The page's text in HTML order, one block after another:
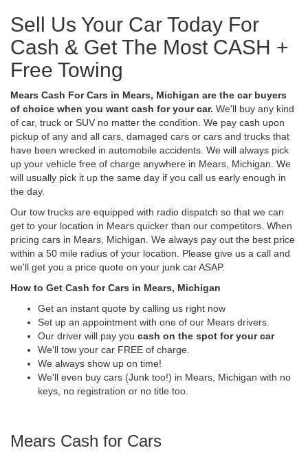
Sell Us Your Car Today For
Cash & Get The Most CASH +
Free Towing
Mears Cash For Cars in Mears, Michigan are the car buyers
of choice when you want cash for your car. We'll buy any kind
of car, truck or SUV no matter the condition. We pay cash upon
pickup of any and all cars, damaged cars or cars and trucks that
have been wrecked in automobile accidents. We will always pick
up your vehicle free of charge anywhere in Mears, Michigan. We
will usually pick it up the same day if you call us early enough in
the day.
Our tow trucks are equipped with radio dispatch so that we can
get to your location in Mears quicker than our competitors. When
pricing cars in Mears, Michigan. We always pay out the best price
within a 50 mile radius of your location. Please give us a call and
we'll get you a price quote on your junk car ASAP.
How to Get Cash for Cars in Mears, Michigan
Get an instant quote by calling us right now
Set up an appointment with one of our Mears drivers.
Our driver will pay you cash on the spot for your car
We'll tow your car FREE of charge.
We always show up on time!
We'll even buy cars (Junk too!) in Mears, Michigan with no
keys, no registration or no title too.
Mears Cash for Cars